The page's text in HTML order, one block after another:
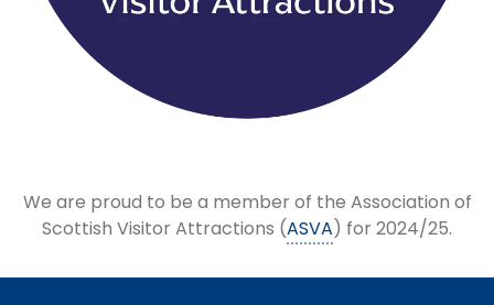
We are proud to be a member of the Association of
Scottish Visitor Attractions (ASVA) for 2024/25.